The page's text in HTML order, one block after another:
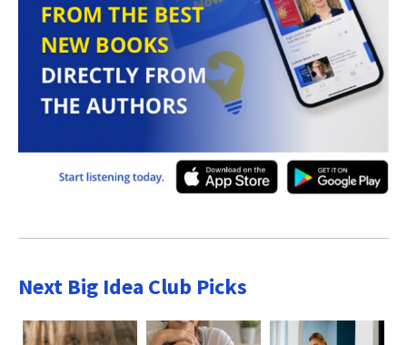
Next Big Idea Club Picks